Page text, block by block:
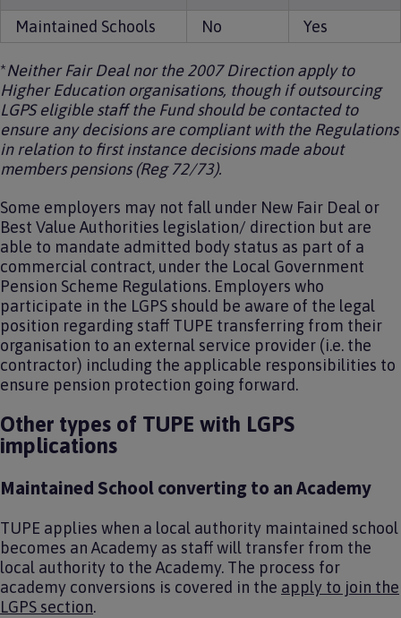
Maintained Schools
No Yes
*Neither Fair Deal nor the 2007 Direction apply to
Higher Education organisations, though if outsourcing
LGPS eligible staff the Fund should be contacted to
ensure any decisions are compliant with the Regulations
in relation to first instance decisions made about
members pensions (Reg 72/73).
Some employers may not fall under New Fair Deal or
Best Value Authorities legislation/ direction but are
able to mandate admitted body status as part of a
commercial contract, under the Local Government
Pension Scheme Regulations. Employers who
participate in the LGPS should be aware of the legal
position regarding staff TUPE transferring from their
organisation to an external service provider (i.e. the
contractor) including the applicable responsibilities to
ensure pension protection going forward.
Other types of TUPE with LGPS
implications
Maintained School converting to an Academy
TUPE applies when a local authority maintained school
becomes an Academy as staff will transfer from the
local authority to the Academy. The process for
academy conversions is covered in the apply to join the
LGPS section.